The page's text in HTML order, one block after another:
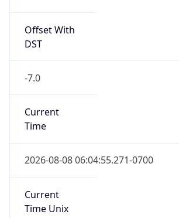
Offset With
DST
-7.0
Current
Time
2026-08-08 06:04:55.271-0700
Current
Time Unix